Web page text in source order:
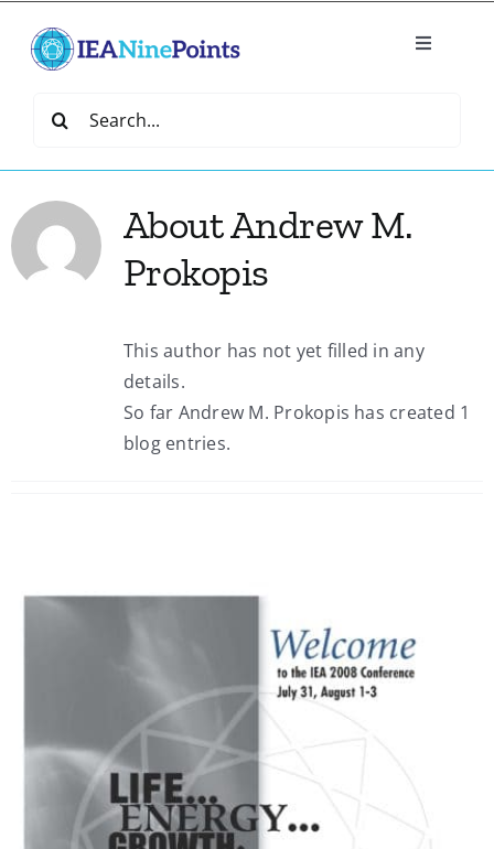
content
Toggle
Create
IEA Library
Search
AboutAndrew M.
Prokopis
This author has not yet filled in any
details.
So far Andrew M. Prokopis has created 1
blog entries.